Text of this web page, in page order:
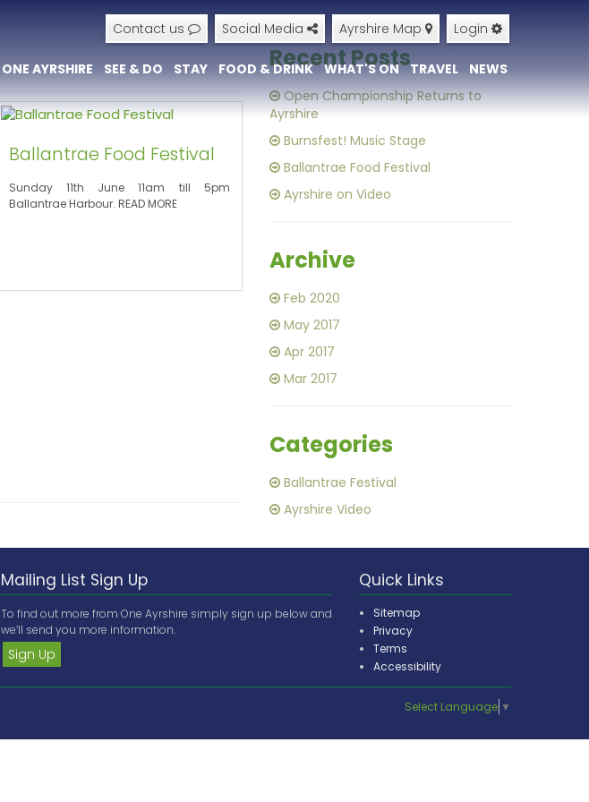
Contact us Social Media Ayrshire Map Login
+
ONE AYRSHIRE
+
SEE & DO STAY
FOOD & DRINK
+
WHAT'S ON TRAVEL NEWS
Ballantrae Food Festival
Sunday 11th June 11am till 5pm
Ballantrae Harbour. READ MORE
Recent Posts
Open Championship Returns to
Ayrshire
Burnsfest! Music Stage
Ballantrae Food Festival
Ayrshire on Video
Archive
Feb 2020
May 2017
Apr 2017
Mar 2017
Categories
Ballantrae Festival
Ayrshire Video
Mailing List Sign Up
To find out more from One Ayrshire simply sign up below and
we’ll send you more information.
Sign Up
Quick Links
Sitemap
Privacy
Terms
Accessibility
Select Language ▼